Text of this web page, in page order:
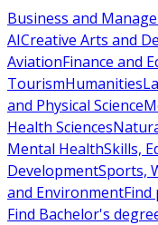
Business and
AICreative Arts and
AviationFinance and
TourismHumanities
and Physical Science
Health Sciences
Mental HealthSkills,
DevelopmentSports,
and EnvironmentFind
Find Bachelor's